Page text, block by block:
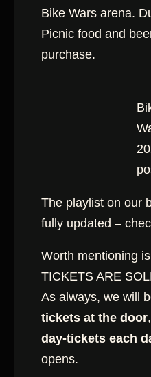
Bike Wars arena.
Picnic food and
purchase.
The playlist on our
fully updated –
Worth mentioning
TICKETS ARE
As always, we will
tickets at the door,
day-tickets each
opens.